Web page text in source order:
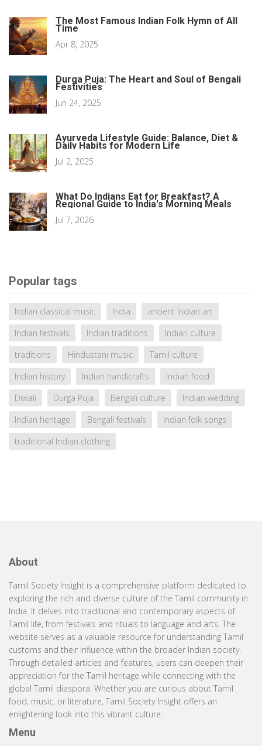
The Most Famous Indian Folk Hymn of All
Time
Apr 8, 2025
Durga Puja: The Heart and Soul of Bengali
Festivities
Jun 24, 2025
Ayurveda Lifestyle Guide: Balance, Diet &
Daily Habits for Modern Life
Jul 2, 2025
What Do Indians Eat for Breakfast? A
Regional Guide to India's Morning Meals
Jul 7, 2026
Popular tags
Indian classical music India
ancient Indian art
Indian festivals
Indian traditions
Indian culture
traditions
Hindustani music
Tamil culture
Indian history
Indian handicrafts
Indian food
Diwali
Durga Puja Bengali culture
Indian wedding
Indian heritage
Bengali festivals
Indian folk songs
traditional Indian clothing
About
Tamil Society Insight is a comprehensive platform dedicated to
exploring the rich and diverse culture of the Tamil community in
India. It delves into traditional and contemporary aspects of
Tamil life, from festivals and rituals to language and arts. The
website serves as a valuable resource for understanding Tamil
customs and their influence within the broader Indian society.
Through detailed articles and features, users can deepen their
appreciation for the Tamil heritage while connecting with the
global Tamil diaspora. Whether you are curious about Tamil
food, music, or literature, Tamil Society Insight offers an
enlightening look into this vibrant culture.
Menu